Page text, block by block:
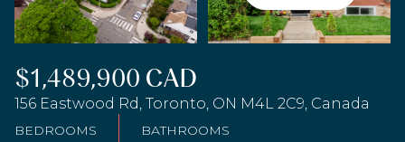
$1,489,900 CAD
156 Eastwood Rd, Toronto, ON M4L 2C9, Canada
BEDROOMS BATHROOMS